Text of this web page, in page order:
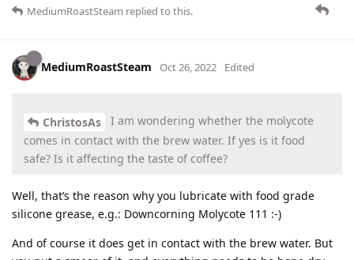
MediumRoastSteam replied to this.
MediumRoastSteam Oct 26, 2022 Edited
ChristosAs
I am wondering whether the molycote
comes in contact with the brew water. If yes is it food
safe? Is it affecting the taste of coffee?
Well, that’s the reason why you lubricate with food grade
silicone grease, e.g.: Downcorning Molycote 111 :-)
And of course it does get in contact with the brew water. But